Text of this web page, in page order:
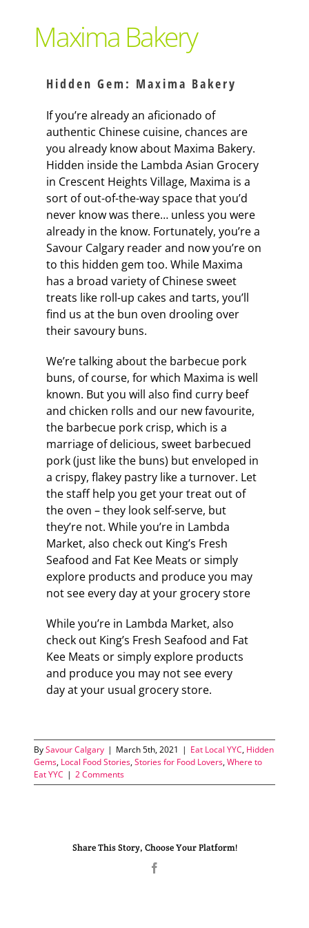
Advertise With Us
The Snack
Maxima Bakery
Hidden Gem: Maxima Bakery
If you’re already an aficionado of
authentic Chinese cuisine, chances are
you already know about Maxima Bakery.
Hidden inside the Lambda Asian Grocery
in Crescent Heights Village, Maxima is a
sort of out-of-the-way space that you’d
never know was there… unless you were
already in the know. Fortunately, you’re a
Savour Calgary reader and now you’re on
to this hidden gem too. While Maxima
has a broad variety of Chinese sweet
treats like roll-up cakes and tarts, you’ll
find us at the bun oven drooling over
their savoury buns.
We’re talking about the barbecue pork
buns, of course, for which Maxima is well
known. But you will also find curry beef
and chicken rolls and our new favourite,
the barbecue pork crisp, which is a
marriage of delicious, sweet barbecued
pork (just like the buns) but enveloped in
a crispy, flakey pastry like a turnover. Let
the staff help you get your treat out of
the oven – they look self-serve, but
they’re not. While you’re in Lambda
Market, also check out King’s Fresh
Seafood and Fat Kee Meats or simply
explore products and produce you may
not see every day at your grocery store
While you’re in Lambda Market, also
check out King’s Fresh Seafood and Fat
Kee Meats or simply explore products
and produce you may not see every
day at your usual grocery store.
BySavour Calgary | March 5th, 2021 | Eat Local YYC, Hidden
Gems, Local Food Stories,Stories for Food Lovers,Where to
Eat YYC | 2 Comments
Share This Story, Choose Your Platform!